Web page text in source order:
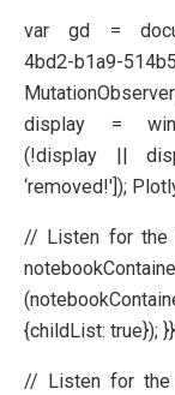
var gd =
4bd2-b1a9-
display =
(!display ||
‘removed!']);
// Listen for the
{childList: true}); }}
// Listen for the